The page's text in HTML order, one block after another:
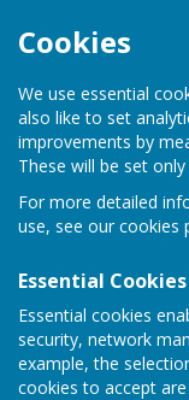
Cookies
We use essential
also like to set
improvements by
These will be set
For more detailed
use, see our cookies
Essential Cookies
Essential cookies
security, network
example, the
cookies to accept
Portsmouth
Sign up to our